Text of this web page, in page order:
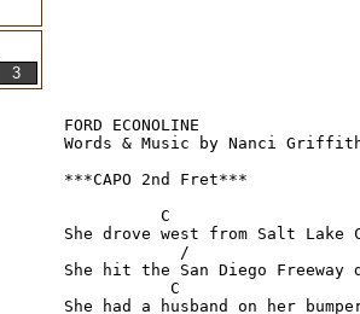
FORD ECONOLINE
Words & Music by Nanci
***CAPO 2nd Fret***
C
She drove west from Salt
/
She hit the San Diego
           C
She had a husband on her